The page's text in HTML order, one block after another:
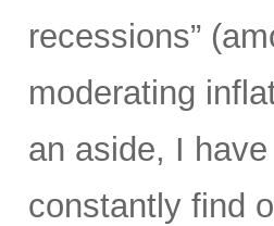
recessions”
moderating
an aside, I
constantly find